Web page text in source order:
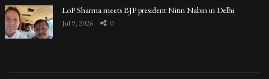
LoP Sharma meets BJP president Nitin Nabin in Delhi
Jul 9, 2026 0